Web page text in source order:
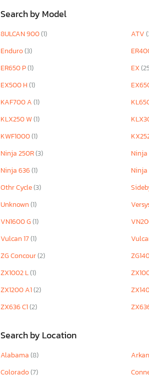
Search by Model
8ULCAN 900(1) ATV
Enduro(3)
ER650 P(1) EX
EX500 H(1)
KAF700 A(1)
KLX250 W(1)
KWF1000(1)
Ninja 250R(3)
Ninja 636(1)
Othr Cycle(3)
Unknown(1)
VN1600 G(1)
Vulcan 17(1)
ZG Concour(2)
ZX1002 L(1)
ZX1200 A1(2)
ZX636 C1(2)
Search by Location
Alabama(8)
Colorado(7)